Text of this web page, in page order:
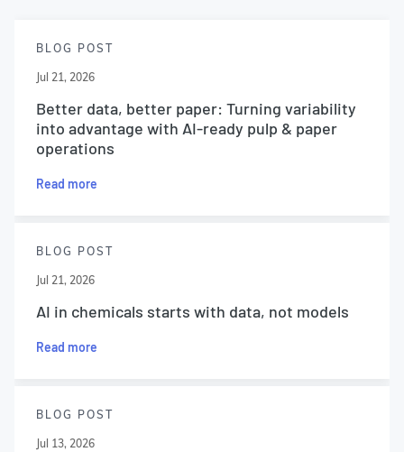
BLOG POST
Jul 21, 2026
Better data, better paper: Turning variability
into advantage with AI-ready pulp & paper
operations
Read more
BLOG POST
Jul 21, 2026
AI in chemicals starts with data, not models
Read more
BLOG POST
Jul 13, 2026